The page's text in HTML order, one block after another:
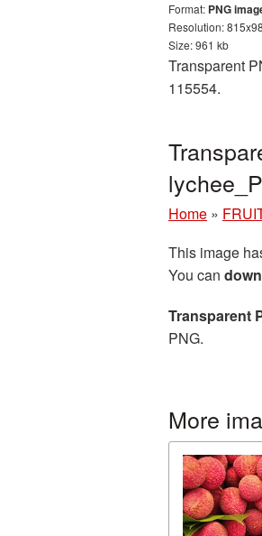
Format: PNG
Resolution:
Size: 961 kb
Transparent
115554.
Home »
This image
You can
Transparent
PNG.
More